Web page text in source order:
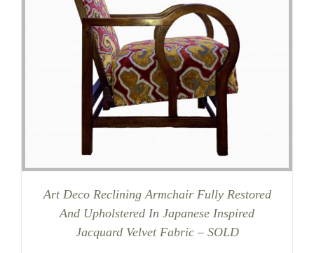
Art Deco Reclining Armchair Fully Restored
And Upholstered In Japanese Inspired
Jacquard Velvet Fabric – SOLD